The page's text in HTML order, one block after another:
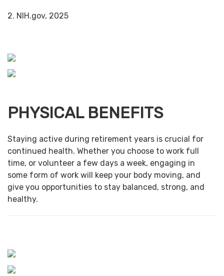
2. NIH.gov, 2025
PHYSICAL BENEFITS
Staying active during retirement years is crucial for
continued health. Whether you choose to work full
time, or volunteer a few days a week, engaging in
some form of work will keep your body moving, and
give you opportunities to stay balanced, strong, and
healthy.